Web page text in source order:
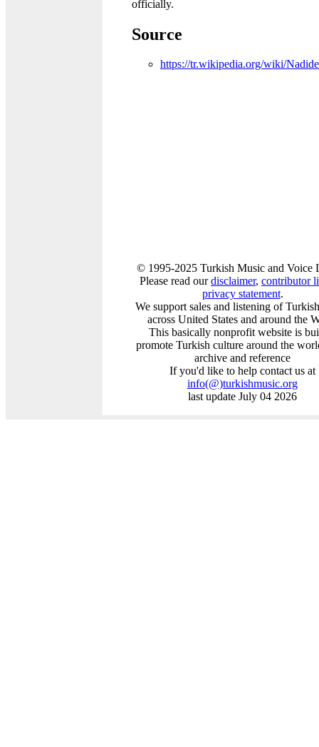
officially.
Source
https://tr.wikipedia.org/wiki/
© 1995-2025 Turkish Music and Voice
Please read ourdisclaimer, contributor
privacy statement.
We support sales and listening of
across United States and around the
This basically nonprofit website is
promote Turkish culture around the
archive and reference
If you'd like to help contact us at
info(@)turkishmusic.org
last update July 04 2026